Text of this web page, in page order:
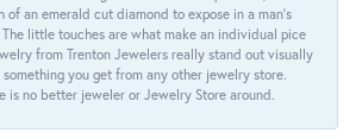
of an emerald cut diamond to expose in a man’s
little touches are what make an individual pice
from Trenton Jewelers really stand out visually
you get from any other jewelry store.
is no better jeweler or Jewelry Store around.